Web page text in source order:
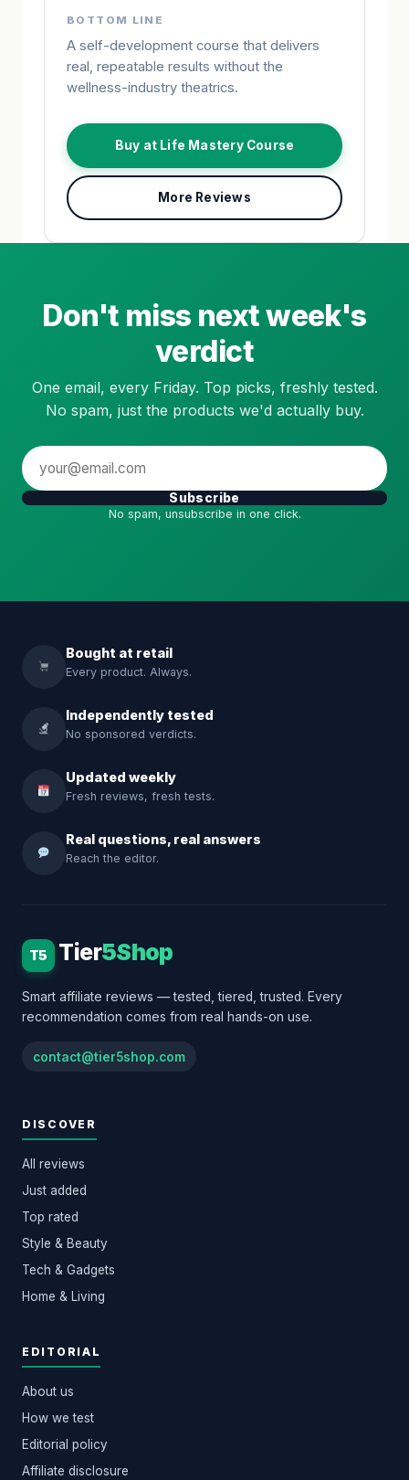
BOTTOM LINE
A self-development course that delivers
real, repeatable results without the
wellness-industry theatrics.
Buy at Life Mastery Course
More Reviews
Don't miss next week's
verdict
One email, every Friday. Top picks, freshly tested.
No spam, just the products we'd actually buy.
Subscribe
No spam, unsubscribe in one click.
Bought at retail
Every product. Always.
Independently tested
No sponsored verdicts.
Updated weekly
Fresh reviews, fresh tests.
Real questions, real answers
Reach the editor.
T5 Tier5Shop
Smart affiliate reviews — tested, tiered, trusted. Every
recommendation comes from real hands-on use.
contact@tier5shop.com
DISCOVER
All reviews
Just added
Top rated
Style & Beauty
Tech & Gadgets
Home & Living
EDITORIAL
About us
How we test
Editorial policy
Affiliate disclosure